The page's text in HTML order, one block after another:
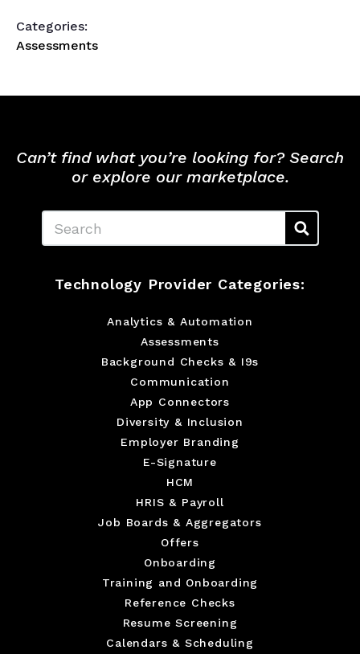
Categories:
Assessments
Can’t find what you’re looking for? Search
or explore our marketplace.
Technology Provider Categories:
Analytics & Automation
Assessments
Background Checks & I9s
Communication
App Connectors
Diversity & Inclusion
Employer Branding
E-Signature
HCM
HRIS & Payroll
Job Boards & Aggregators
Offers
Onboarding
Training and Onboarding
Reference Checks
Resume Screening
Calendars & Scheduling